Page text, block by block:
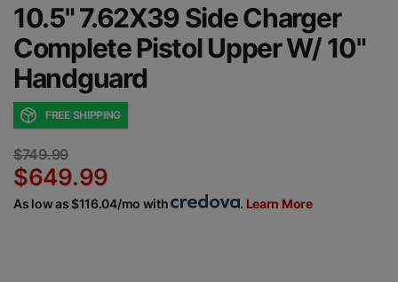
10.5" 7.62X39 Side Charger
Complete Pistol Upper W/ 10"
Handguard
FREE SHIPPING
$749.99
$649.99
As low as $116.04/mo with . Learn More